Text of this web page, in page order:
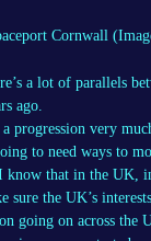
Cornwall
a lot of parallels
ago.
progression very
to need ways to
know that in the UK,
sure the UK’s
going on across the